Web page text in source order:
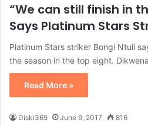
“We can still finish in
Says Platinum Stars
Platinum Stars striker Bongi Ntuli
the season in the top eight.
Read More »
Diski365 June 9, 2017 816